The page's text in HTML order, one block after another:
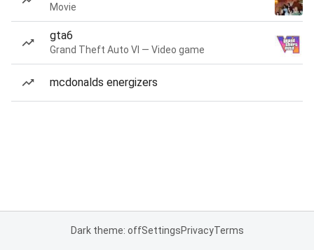
Movie
gta6
Grand Theft Auto VI — Video game
mcdonalds energizers
Dark theme: offSettingsPrivacyTerms